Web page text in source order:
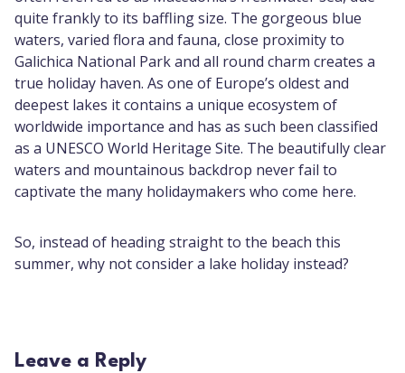
quite frankly to its baffling size. The gorgeous blue
waters, varied flora and fauna, close proximity to
Galichica National Park and all round charm creates a
true holiday haven. As one of Europe’s oldest and
deepest lakes it contains a unique ecosystem of
worldwide importance and has as such been classified
as a UNESCO World Heritage Site. The beautifully clear
waters and mountainous backdrop never fail to
captivate the many holidaymakers who come here.
So, instead of heading straight to the beach this
summer, why not consider a lake holiday instead?
Leave a Reply